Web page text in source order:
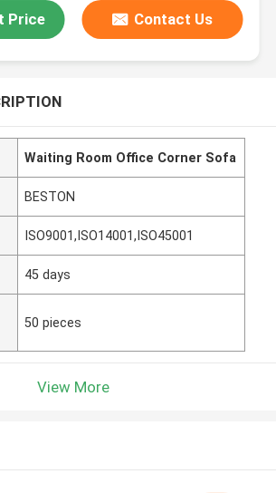
Price Contact Us
Waiting Room Office Corner Sofa
BESTON
ISO9001,ISO14001,ISO45001
45 days
50 pieces
View More